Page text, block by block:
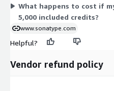
What happens to cost if
5,000 included credits?
www.sonatype.com
Helpful?
Vendor refund policy